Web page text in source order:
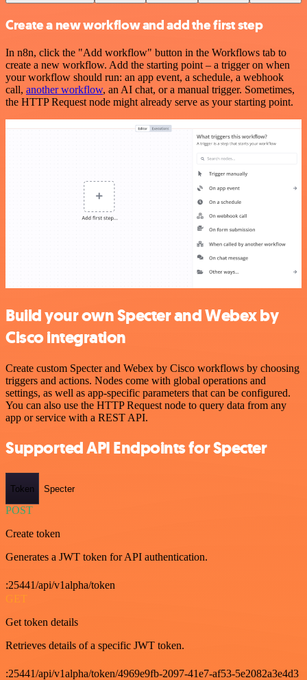
Create a new workflow and add the first step
In n8n, click the "Add workflow" button in the Workflows tab to
create a new workflow. Add the starting point – a trigger on when
your workflow should run: an app event, a schedule, a webhook
call, another workflow, an AI chat, or a manual trigger. Sometimes,
the HTTP Request node might already serve as your starting point.
Build your own Specter and Webex by
Cisco integration
Create custom Specter and Webex by Cisco workflows by choosing
triggers and actions. Nodes come with global operations and
settings, as well as app-specific parameters that can be configured.
You can also use the HTTP Request node to query data from any
app or service with a REST API.
Supported API Endpoints for Specter
Token Specter
POST
Create token
Generates a JWT token for API authentication.
:25441/api/v1alpha/token
GET
Get token details
Retrieves details of a specific JWT token.
:25441/api/v1alpha/token/4969e9fb-2097-41e7-af53-5e2082a3e4d3